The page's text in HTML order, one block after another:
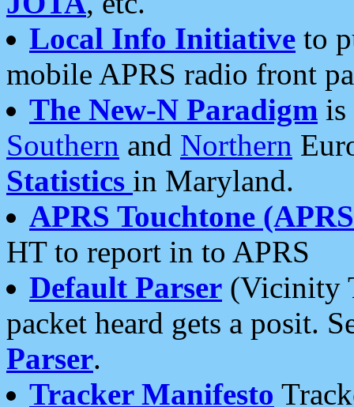
Local Info Initiative to
mobile APRS radio front
The New-N Paradigm is
Southern and Northern
Statistics in Maryland.
APRS Touchtone
HT to report in to APRS
Default Parser (Vicinity
packet heard gets a posit.
Parser.
Tracker Manifesto